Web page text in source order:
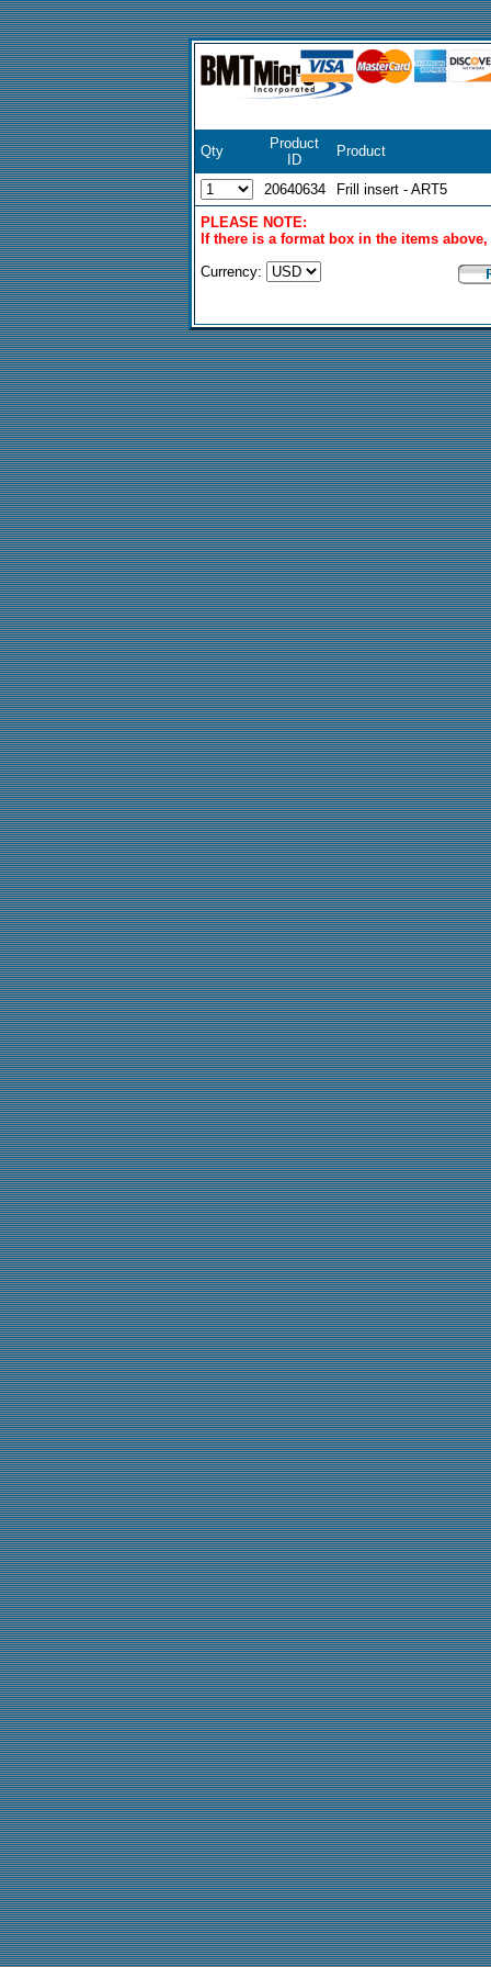
Qty
Product
ID
Product
20640634
Frill insert - ART5
PLEASE NOTE:
If there is a format box in the items
Currency: